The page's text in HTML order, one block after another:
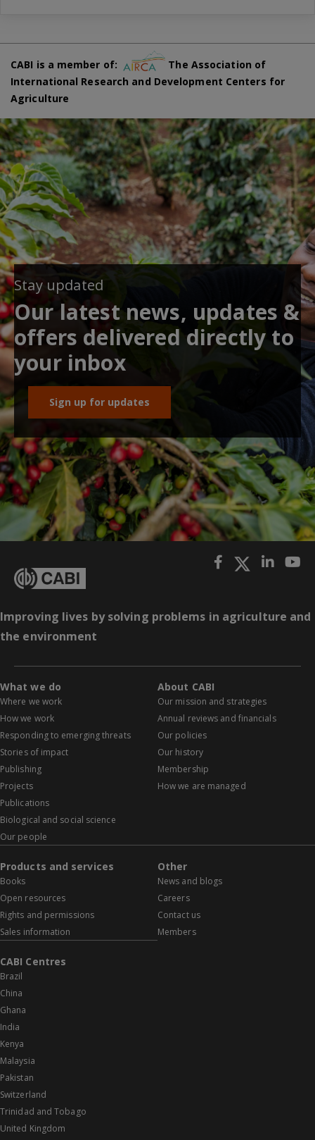
CABI is a member of:
The Association of
International Research and Development Centers for
Agriculture
Stay updated
Our latest news, updates &
offers delivered directly to
your inbox
Sign up for updates
Improving lives by solving problems in agriculture and
the environment
What we do
Where we work
How we work
Responding to emerging threats
Stories of impact
Publishing
Projects
Publications
Biological and social science
Our people
About CABI
Our mission and strategies
Annual reviews and financials
Our policies
Our history
Membership
How we are managed
Products and services
Books
Open resources
Rights and permissions
Sales information
Other
News and blogs
Careers
Contact us
Members
CABI Centres
Brazil
China
Ghana
India
Kenya
Malaysia
Pakistan
Switzerland
Trinidad and Tobago
United Kingdom